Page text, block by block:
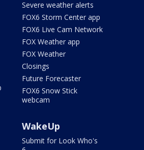
Severe weather alerts
FOX6 Storm Center app
FOX6 Live Cam Network
FOX Weather app
FOX Weather
Closings
Future Forecaster
FOX6 Snow Stick
webcam
WakeUp
Submit for Look Who's